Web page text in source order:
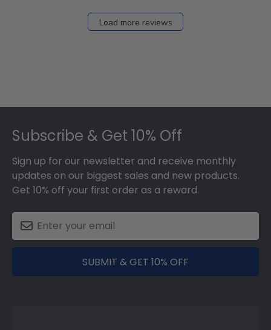
Load more reviews
Subscribe & Get 10% Off
Sign up for our newsletter and receive monthly
updates on our biggest sales and new products.
Get 10% off your first order as a reward.
SUBMIT & GET 10% OFF